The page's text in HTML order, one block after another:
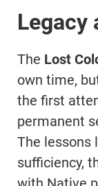
Legacy
The Lost
own time,
the first
permanent
The lessons
sufficiency,